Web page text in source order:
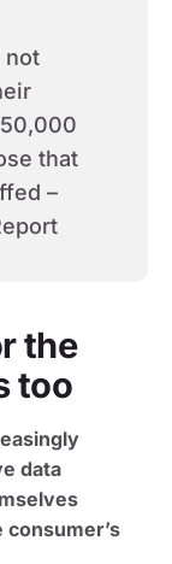
not
that
–
the
too
data